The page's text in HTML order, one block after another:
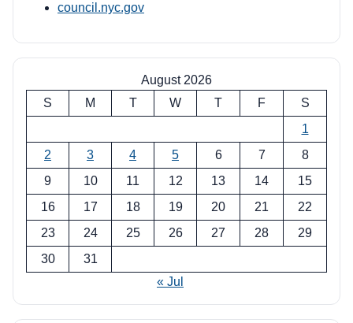
council.nyc.gov
August 2026
S
M T W T F
S
1
2
3 4 5 6 7
8
9
10 11 12 13 14
15
16
17 18 19 20 21
22
23
24 25 26 27 28
29
30
31
« Jul